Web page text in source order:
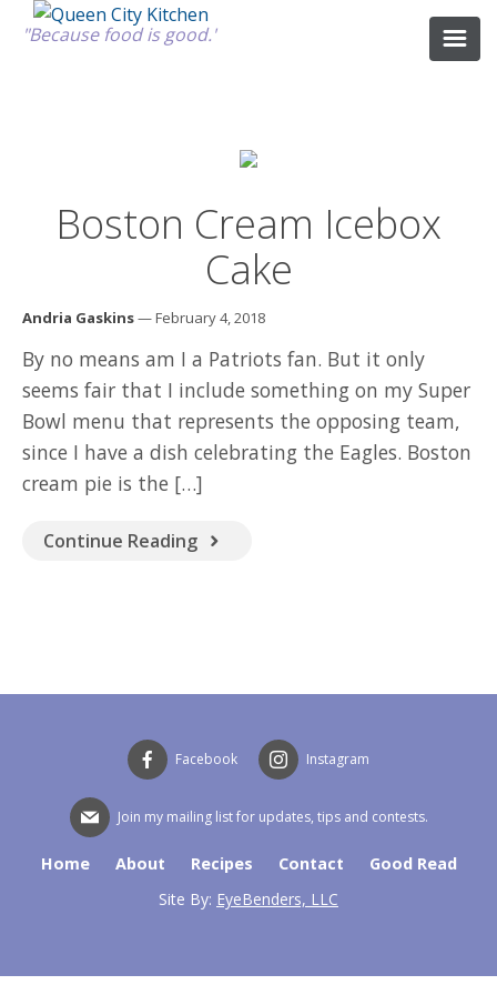
"Because food is good."
GOOD FOOD
RECIPES
MARKET
CALENDAR
GOOD READ
Boston Cream Icebox
Cake
Andria Gaskins— February 4, 2018
By no means am I a Patriots fan. But it only
seems fair that I include something on my Super
Bowl menu that represents the opposing team,
since I have a dish celebrating the Eagles. Boston
cream pie is the […]
Continue Reading
Facebook Instagram
Join my mailing list for updates, tips and contests.
Home About Recipes Contact
Good Read
Site By: EyeBenders, LLC